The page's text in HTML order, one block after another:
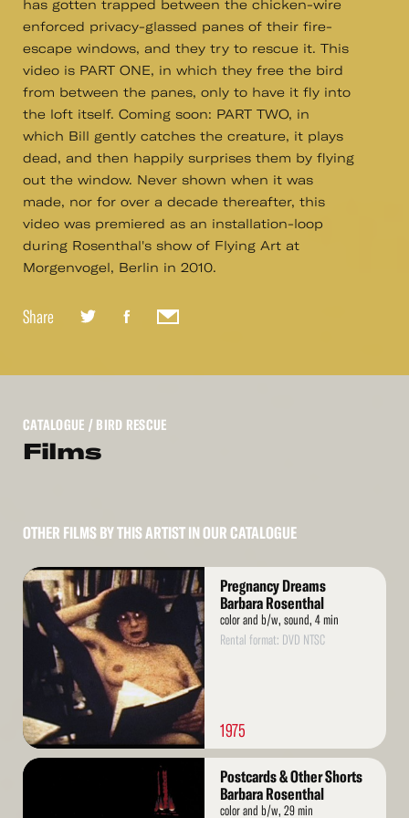
has gotten trapped between the chicken-wire
enforced privacy-glassed panes of their fire-
escape windows, and they try to rescue it. This
video is PART ONE, in which they free the bird
from between the panes, only to have it fly into
the loft itself. Coming soon: PART TWO, in
which Bill gently catches the creature, it plays
dead, and then happily surprises them by flying
out the window. Never shown when it was
made, nor for over a decade thereafter, this
video was premiered as an installation-loop
during Rosenthal's show of Flying Art at
Morgenvogel, Berlin in 2010.
Share
CATALOGUE / BIRD RESCUE
Films
OTHER FILMS BY THIS ARTIST IN OUR CATALOGUE
Read
More
Pregnancy Dreams
Barbara Rosenthal
color and b/w, sound, 4 min
Rental format: DVD NTSC
1975
Read
Postcards & Other Shorts
Barbara Rosenthal
color and b/w, 29 min